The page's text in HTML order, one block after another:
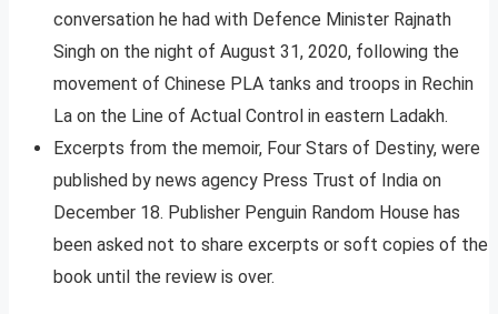
conversation he had with Defence Minister Rajnath
Singh on the night of August 31, 2020, following the
movement of Chinese PLA tanks and troops in Rechin
La on the Line of Actual Control in eastern Ladakh.
Excerpts from the memoir, Four Stars of Destiny, were
published by news agency Press Trust of India on
December 18. Publisher Penguin Random House has
been asked not to share excerpts or soft copies of the
book until the review is over.